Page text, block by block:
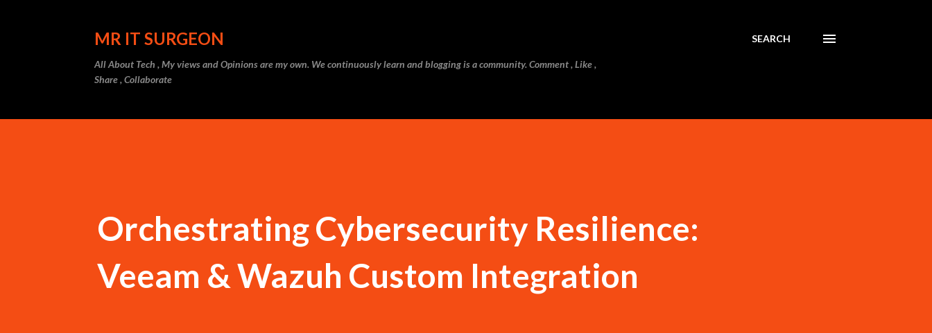
MR IT SURGEON
All About Tech , My views and Opinions are my own. We continuously learn and blogging is a community. Comment , Like ,
Share , Collaborate
SEARCH
Orchestrating Cybersecurity Resilience:
Veeam & Wazuh Custom Integration